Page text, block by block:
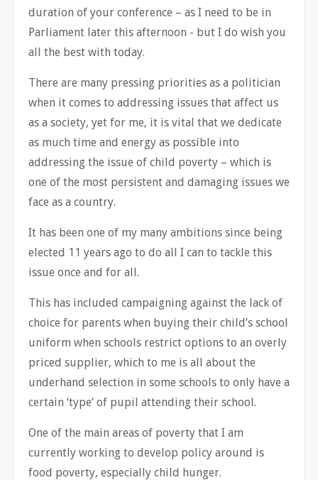
duration of your conference – as I need to be in
Parliament later this afternoon - but I do wish you
all the best with today.
There are many pressing priorities as a politician
when it comes to addressing issues that affect us
as a society, yet for me, it is vital that we dedicate
as much time and energy as possible into
addressing the issue of child poverty – which is
one of the most persistent and damaging issues we
face as a country.
It has been one of my many ambitions since being
elected 11 years ago to do all I can to tackle this
issue once and for all.
This has included campaigning against the lack of
choice for parents when buying their child’s school
uniform when schools restrict options to an overly
priced supplier, which to me is all about the
underhand selection in some schools to only have a
certain ‘type’ of pupil attending their school.
One of the main areas of poverty that I am
currently working to develop policy around is
food poverty, especially child hunger.